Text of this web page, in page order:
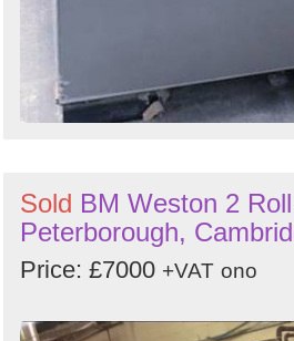
Sold BM Weston 2
Peterborough,
Price: £7000 +VAT ono